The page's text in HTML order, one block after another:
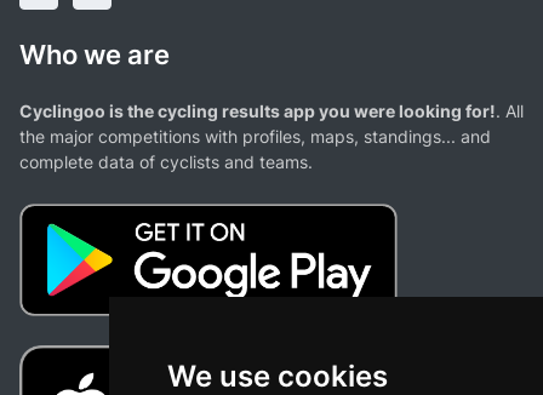
We use cookies
Who we are
Cyclingoo is the cycling results app you were looking for!. All
the major competitions with profiles, maps, standings... and
complete data of cyclists and teams.